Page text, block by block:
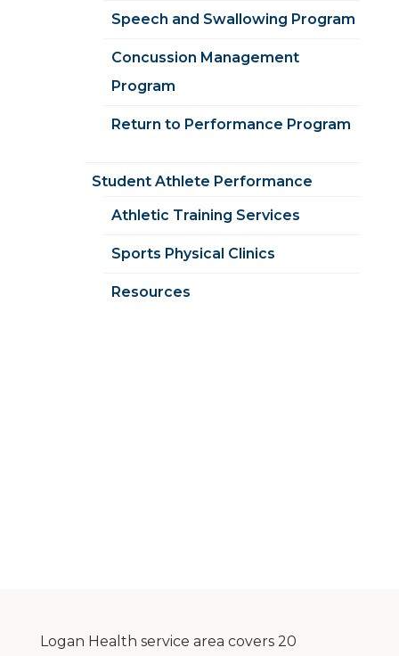
Speech and Swallowing Program
Concussion Management
Program
Return to Performance Program
Student Athlete Performance
Athletic Training Services
Sports Physical Clinics
Resources
Logan Health service area covers 20